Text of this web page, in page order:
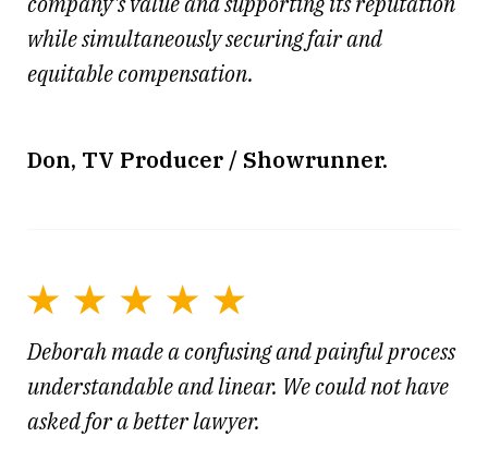
while simultaneously securing fair and
equitable compensation.
Don, TV Producer / Showrunner.
Deborah made a confusing and painful process
understandable and linear. We could not have
asked for a better lawyer.